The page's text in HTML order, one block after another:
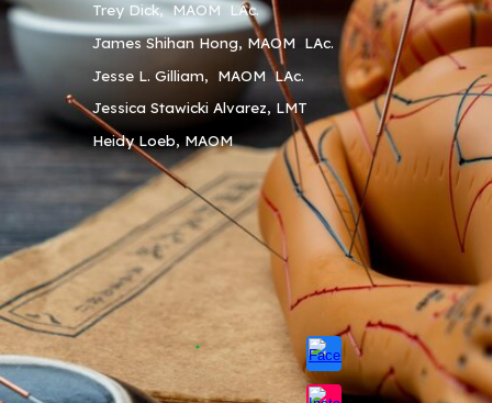
Trey Dick, MAOM LAc.
James Shihan Hong, MAOM LAc.
Jesse L. Gilliam, MAOM LAc.
Jessica Stawicki Alvarez, LMT
Heidy Loeb, MAOM